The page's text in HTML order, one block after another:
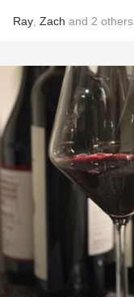
Ray Zach and 2 others